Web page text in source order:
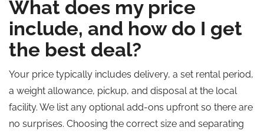
What does my price
include, and how do I get
the best deal?
Your price typically includes delivery, a set rental period,
a weight allowance, pickup, and disposal at the local
facility. We list any optional add-ons upfront so there are
no surprises. Choosing the correct size and separating